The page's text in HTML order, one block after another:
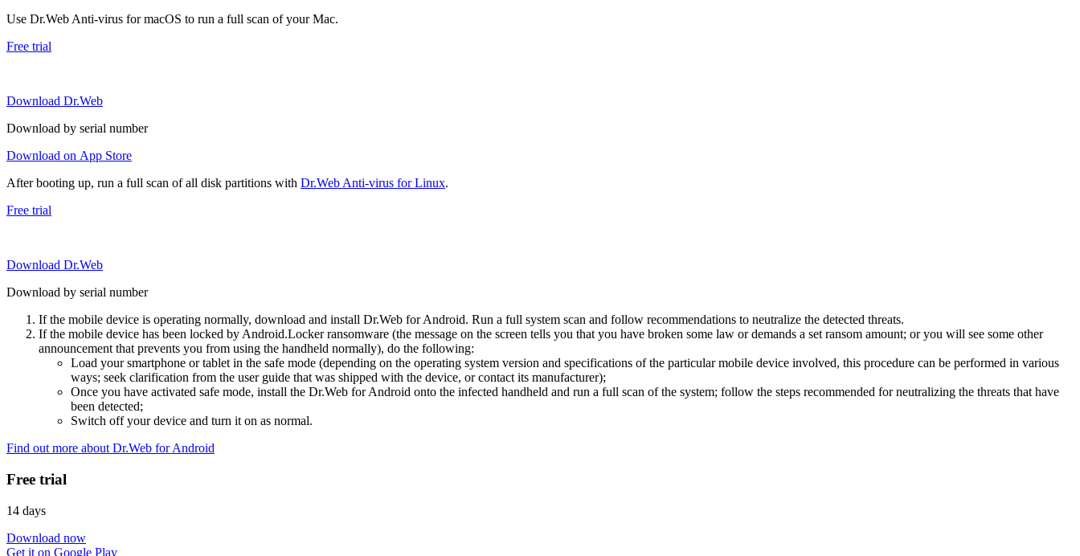
Use Dr.Web Anti-virus for macOS to run a full scan of your Mac.
Free trial
Download Dr.Web
Download by serial number
Download on App Store
After booting up, run a full scan of all disk partitions with Dr.Web Anti-virus for Linux.
Free trial
Download Dr.Web
Download by serial number
If the mobile device is operating normally, download and install Dr.Web for Android. Run a full system scan and follow recommendations to neutralize the detected threats.
If the mobile device has been locked by Android.Locker ransomware (the message on the screen tells you that you have broken some law or demands a set ransom amount; or you will see some other
announcement that prevents you from using the handheld normally), do the following:
Load your smartphone or tablet in the safe mode (depending on the operating system version and specifications of the particular mobile device involved, this procedure can be performed in various
ways; seek clarification from the user guide that was shipped with the device, or contact its manufacturer);
Once you have activated safe mode, install the Dr.Web for Android onto the infected handheld and run a full scan of the system; follow the steps recommended for neutralizing the threats that have
been detected;
Switch off your device and turn it on as normal.
Find out more about Dr.Web for Android
Free trial
14 days
Download now
Get it on Google Play